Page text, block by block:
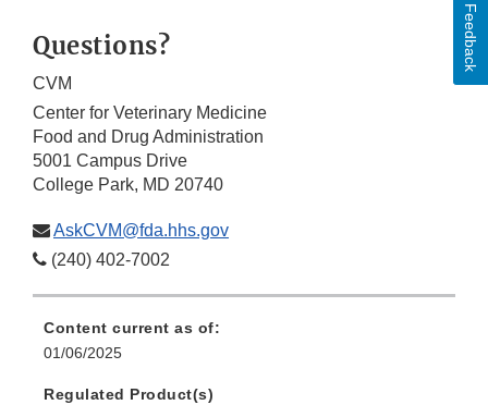
Questions?
CVM
Center for Veterinary Medicine
Food and Drug Administration
5001 Campus Drive
College Park, MD 20740
AskCVM@fda.hhs.gov
(240) 402-7002
Content current as of:
01/06/2025
Regulated Product(s)
Feedback